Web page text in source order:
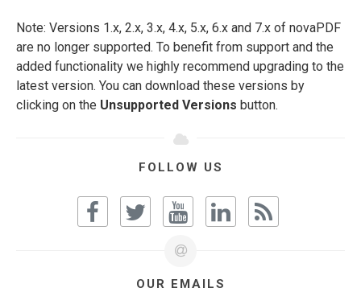
Note: Versions 1.x, 2.x, 3.x, 4.x, 5.x, 6.x and 7.x of novaPDF
are no longer supported. To benefit from support and the
added functionality we highly recommend upgrading to the
latest version. You can download these versions by
clicking on the Unsupported Versions button.
FOLLOW US
OUR EMAILS